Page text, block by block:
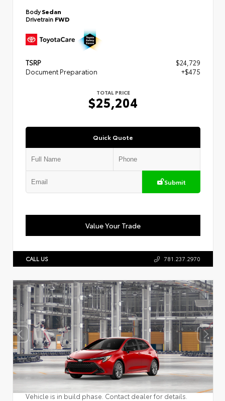
BodySedan
Drivetrain FWD
TSRP
$24,729
Document Preparation
+$475
TOTAL PRICE
$25,204
Quick Quote
Submit
Value Your Trade
CALL US 781.237.2970
Vehicle is in build phase. Contact dealer for details.